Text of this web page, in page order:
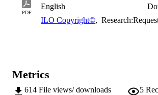
PDF
English
ILO Copyright©,
Metrics
614 File views/ downloads 5